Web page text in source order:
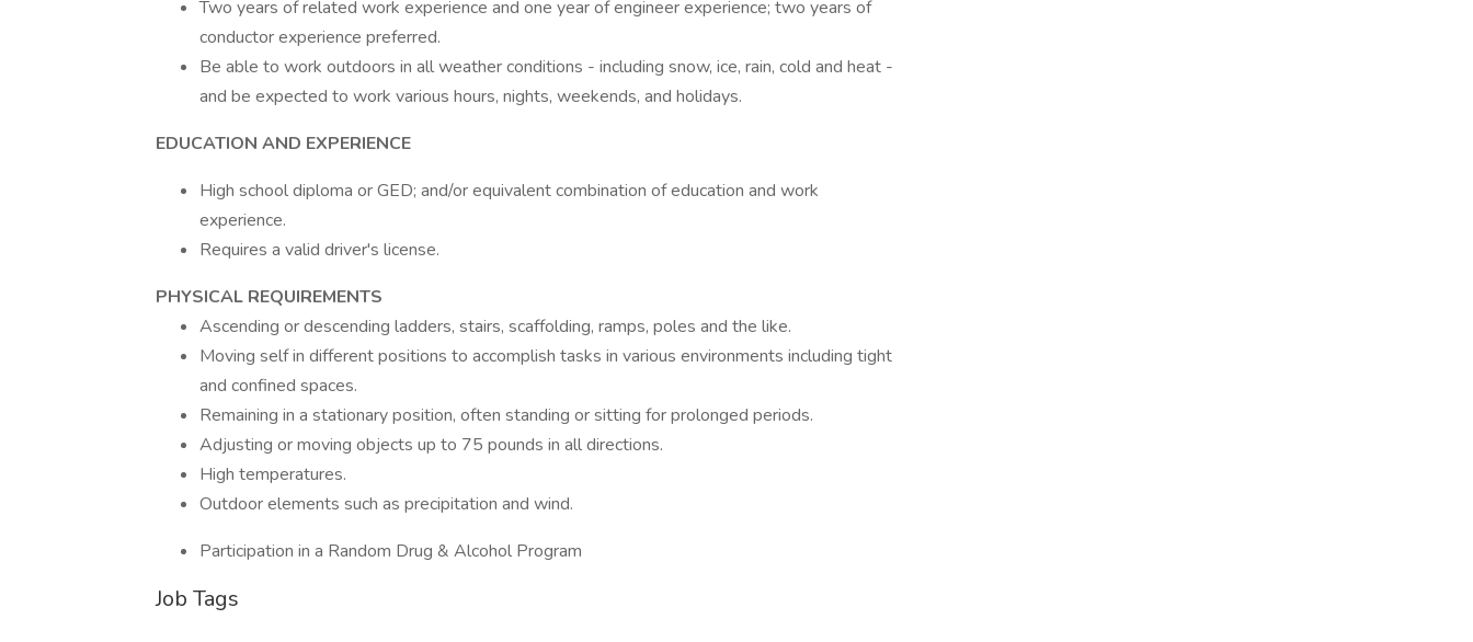
Two years of related work experience and one year of engineer experience; two years of
conductor experience preferred.
Be able to work outdoors in all weather conditions - including snow, ice, rain, cold and heat -
and be expected to work various hours, nights, weekends, and holidays.
EDUCATION AND EXPERIENCE
High school diploma or GED; and/or equivalent combination of education and work
experience.
Requires a valid driver's license.
PHYSICAL REQUIREMENTS
Ascending or descending ladders, stairs, scaffolding, ramps, poles and the like.
Moving self in different positions to accomplish tasks in various environments including tight
and confined spaces.
Remaining in a stationary position, often standing or sitting for prolonged periods.
Adjusting or moving objects up to 75 pounds in all directions.
High temperatures.
Outdoor elements such as precipitation and wind.
Participation in a Random Drug & Alcohol Program
Job Tags